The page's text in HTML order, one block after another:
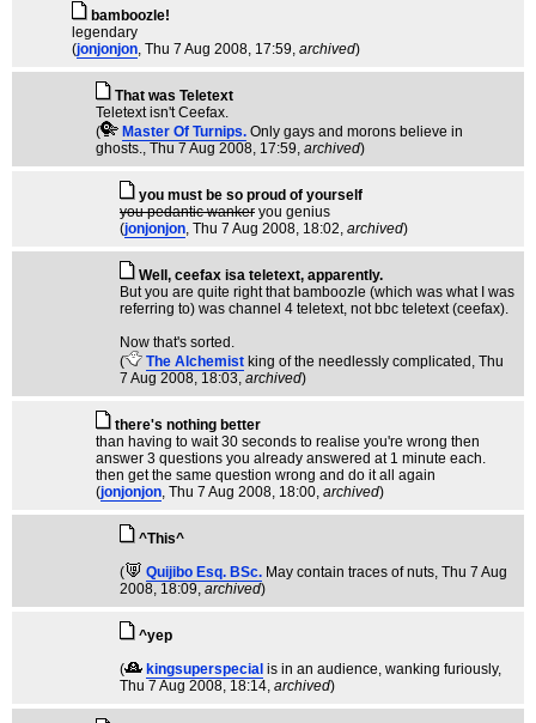
bamboozle!
legendary
(jonjonjon, Thu 7 Aug 2008, 17:59, archived)
That was Teletext
Teletext isn't Ceefax.
(
Master Of Turnips. Only gays and morons believe in
ghosts., Thu 7 Aug 2008, 17:59, archived)
you must be so proud of yourself
you pedantic wanker you genius
(jonjonjon, Thu 7 Aug 2008, 18:02, archived)
Well, ceefax isa teletext, apparently.
But you are quite right that bamboozle (which was what I was
referring to) was channel 4 teletext, not bbc teletext (ceefax).
Now that's sorted.
(
The Alchemist king of the needlessly complicated , Thu
7 Aug 2008, 18:03, archived)
there's nothing better
than having to wait 30 seconds to realise you're wrong then
answer 3 questions you already answered at 1 minute each.
then get the same question wrong and do it all again
(jonjonjon, Thu 7 Aug 2008, 18:00, archived)
^This^
(
Quijibo Esq. BSc. May contain traces of nuts, Thu 7 Aug
2008, 18:09, archived)
^yep
(
kingsuperspecial is in an audience, wanking furiously,
Thu 7 Aug 2008, 18:14, archived)